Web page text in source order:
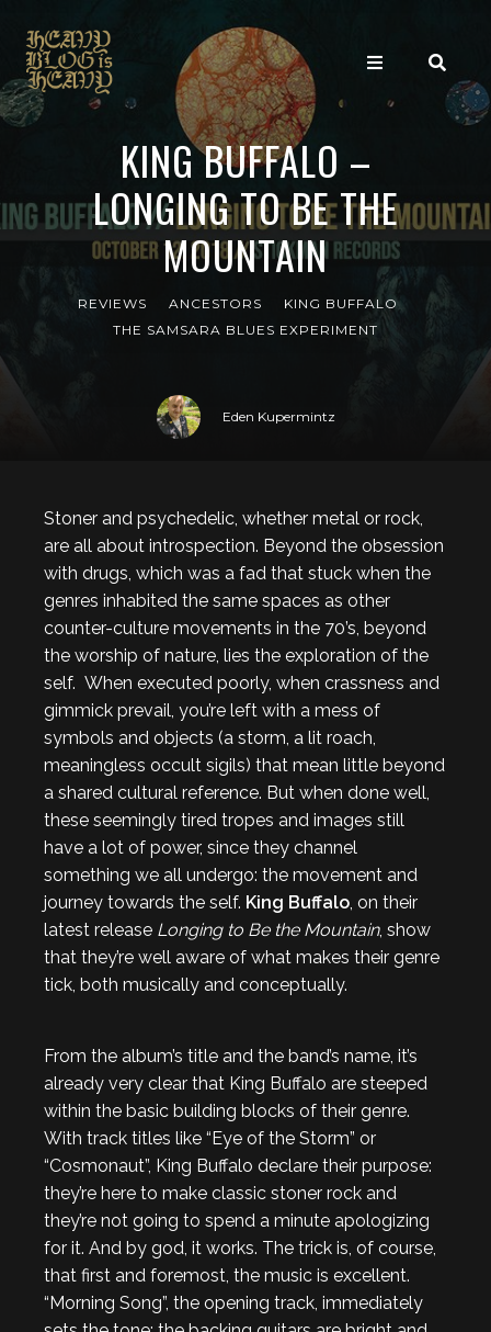
KING BUFFALO –
LONGING TO BE THE
MOUNTAIN
REVIEWS ANCESTORS
KING BUFFALO
THE SAMSARA BLUES EXPERIMENT
Eden Kupermintz
Stoner and psychedelic, whether metal or rock,
are all about introspection. Beyond the obsession
with drugs, which was a fad that stuck when the
genres inhabited the same spaces as other
counter-culture movements in the 70’s, beyond
the worship of nature, lies the exploration of the
self. When executed poorly, when crassness and
gimmick prevail, you’re left with a mess of
symbols and objects (a storm, a lit roach,
meaningless occult sigils) that mean little beyond
a shared cultural reference. But when done well,
these seemingly tired tropes and images still
have a lot of power, since they channel
something we all undergo: the movement and
journey towards the self. King Buffalo, on their
latest release Longing to Be the Mountain, show
that they’re well aware of what makes their genre
tick, both musically and conceptually.
From the album’s title and the band’s name, it’s
already very clear that King Buffalo are steeped
within the basic building blocks of their genre.
With track titles like “Eye of the Storm” or
“Cosmonaut”, King Buffalo declare their purpose:
they’re here to make classic stoner rock and
they’re not going to spend a minute apologizing
for it. And by god, it works. The trick is, of course,
that first and foremost, the music is excellent.
“Morning Song”, the opening track, immediately